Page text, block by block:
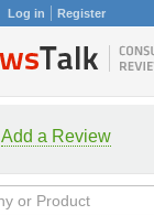
Log in Register
Add a Review